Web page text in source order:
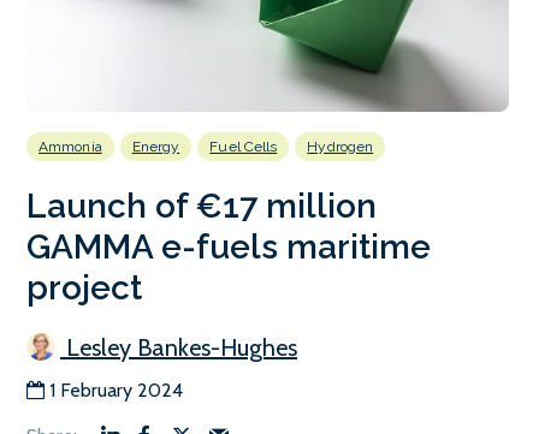
Ammonia Energy Fuel Cells Hydrogen
Launch of €17 million
GAMMA e-fuels maritime
project
Lesley Bankes-Hughes
1 February 2024